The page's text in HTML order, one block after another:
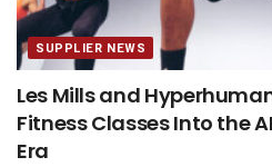
SUPPLIER NEWS
Les Mills and
Fitness Classes Into the
Era